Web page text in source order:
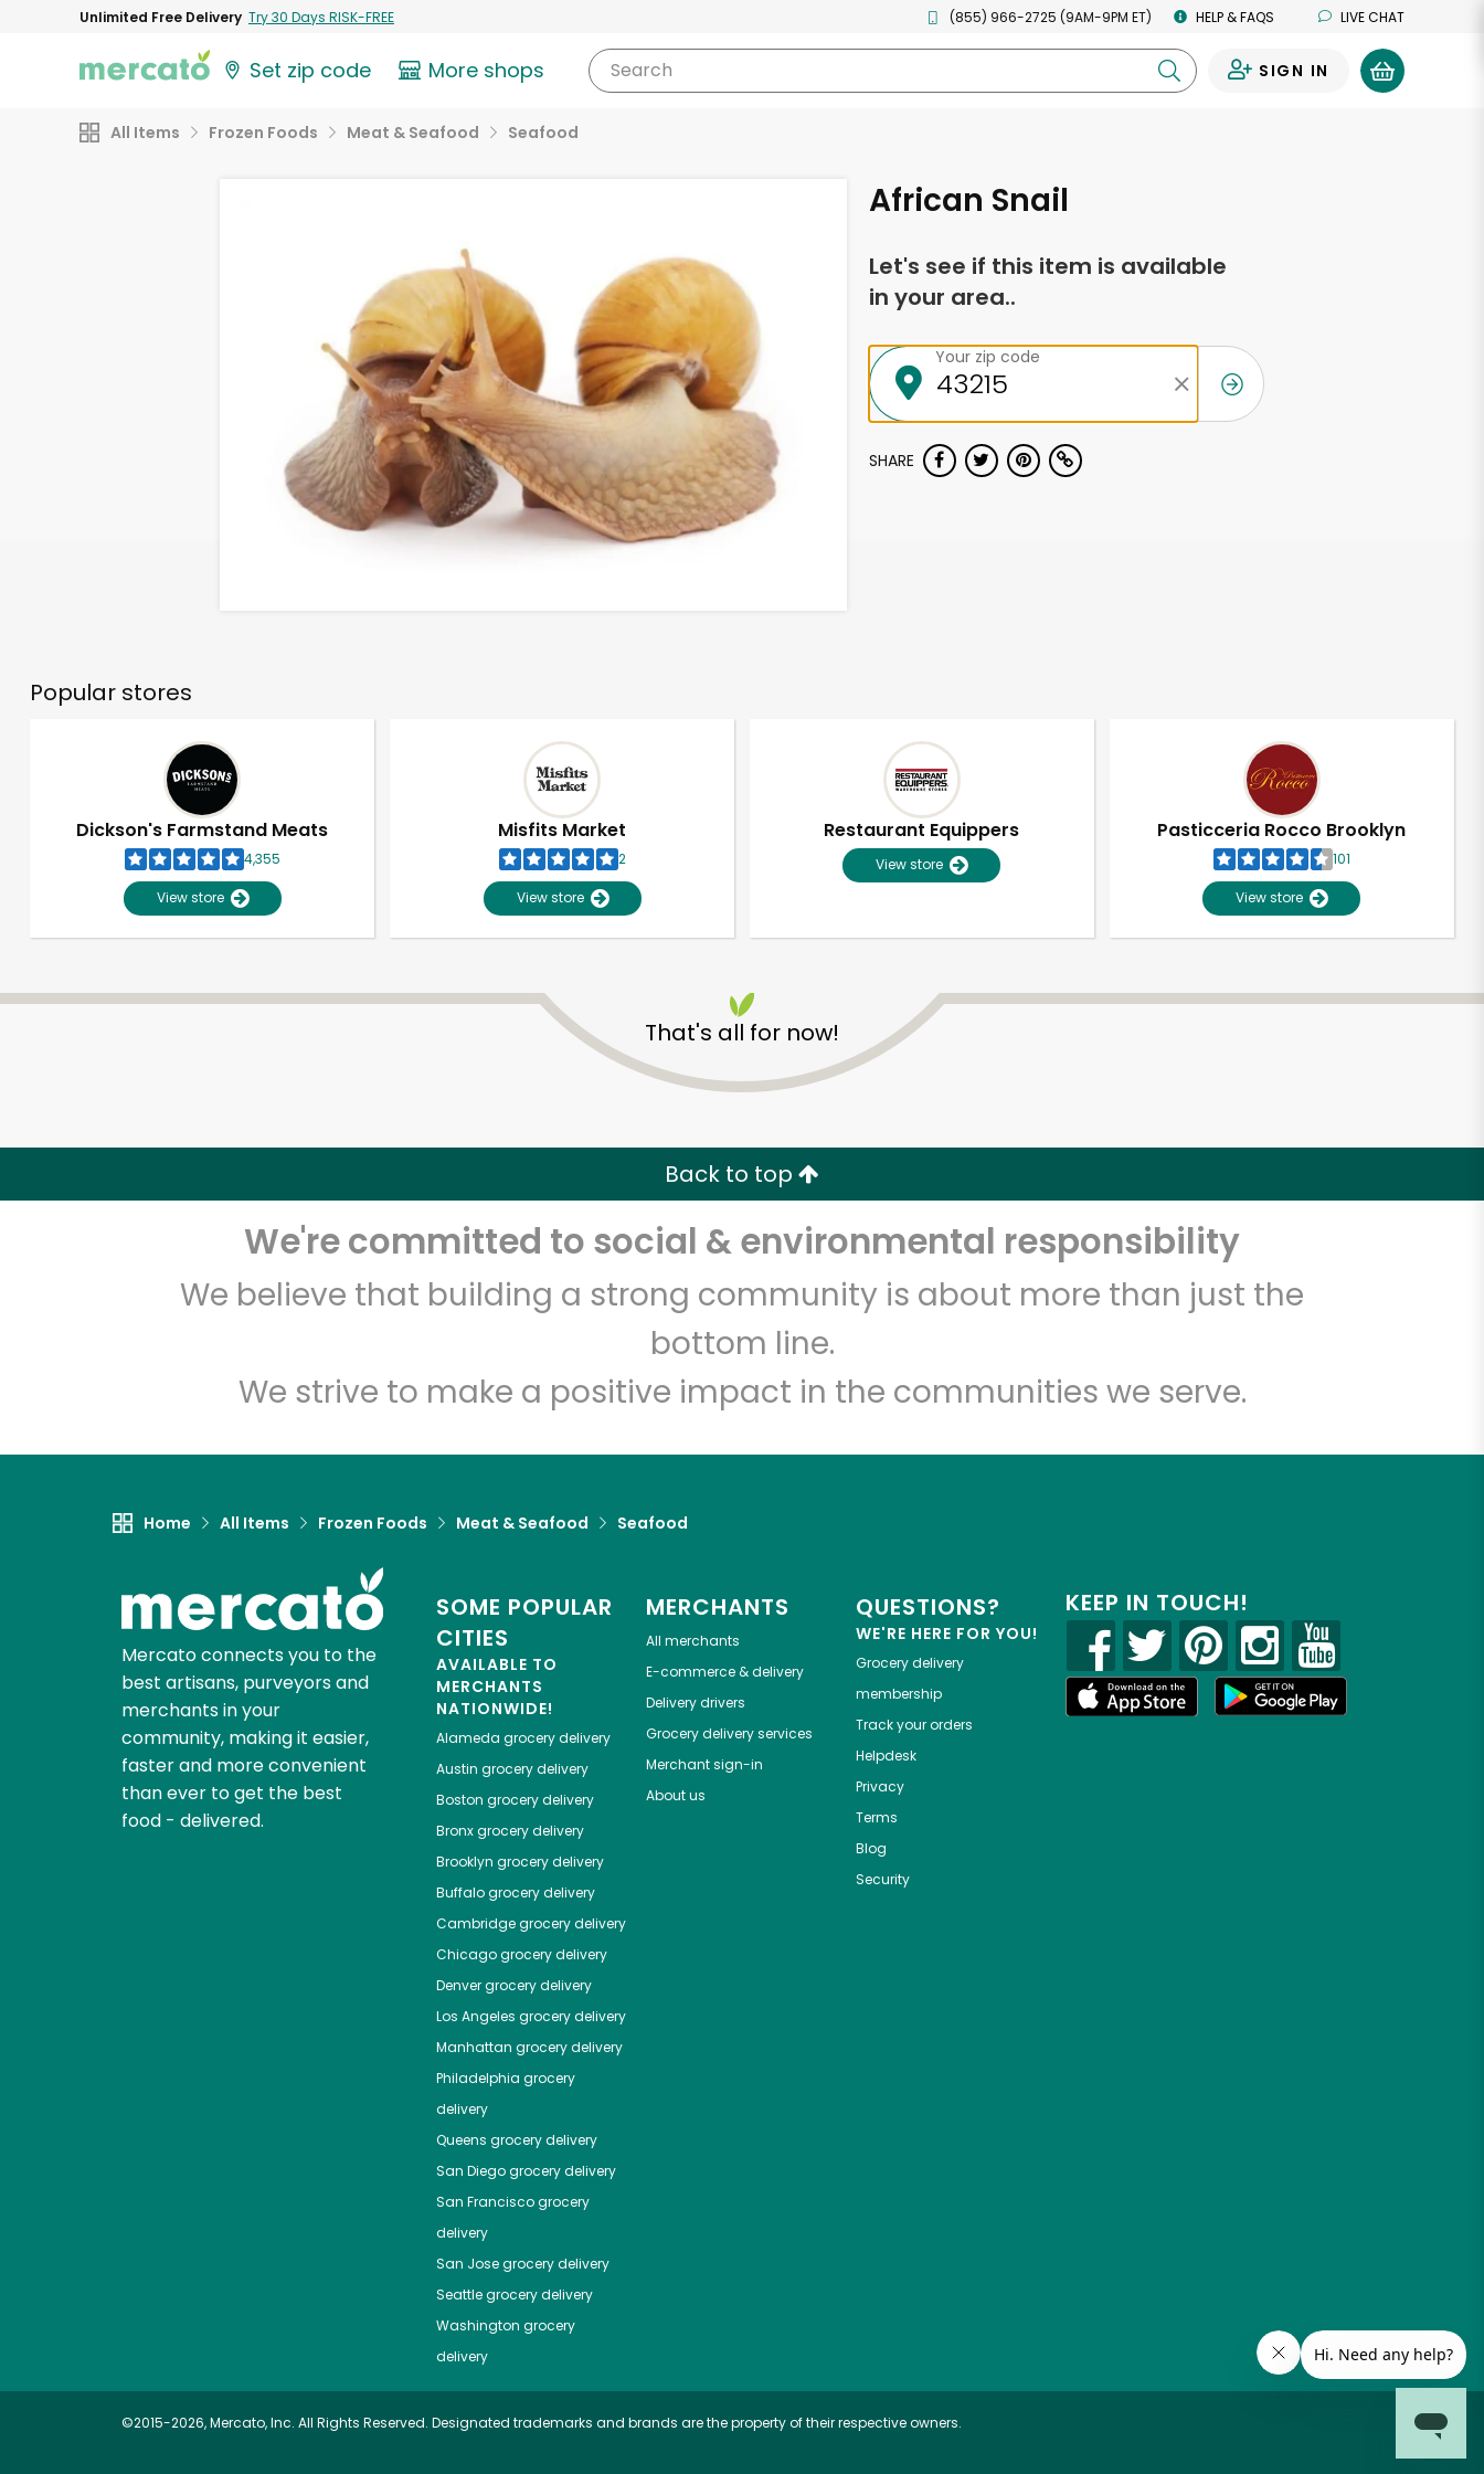
Unlimited Free Delivery Try 30 Days RISK-FREE (855) 966-2725 (9AM-9PM ET) HELP & FAQS LIVE CHAT
Set zip code More shops Search SIGN IN
All Items Frozen Foods Meat & Seafood Seafood
African Snail
Let's see if this item is available
in your area..
Your zip code
SHARE
Popular stores
Dickson's Farmstand Meats
4,355
View store
Misfits Market
2
View store
Restaurant Equippers
View store
Pasticceria Rocco Brooklyn
101
View store
That's all for now!
Back to top
We're committed to social & environmental responsibility
We believe that building a strong community is about more than just the
bottom line.
We strive to make a positive impact in the communities we serve.
Home All Items Frozen Foods Meat & Seafood Seafood
Mercato connects you to the
best artisans, purveyors and
merchants in your
community, making it easier,
faster and more convenient
than ever to get the best
food - delivered.
SOME POPULAR
CITIES
AVAILABLE TO
MERCHANTS
NATIONWIDE!
Alameda grocery delivery
Austin grocery delivery
Boston grocery delivery
Bronxgrocery delivery
Brooklyn grocery delivery
Buffalogrocery delivery
Cambridgegrocery delivery
Chicagogrocery delivery
Denvergrocery delivery
Los Angeles grocery delivery
Manhattan grocery delivery
Philadelphia grocery
delivery
Queens grocery delivery
San Diegogrocery delivery
San Franciscogrocery
delivery
San Josegrocery delivery
Seattlegrocery delivery
Washington grocery
delivery
MERCHANTS
All merchants
E-commerce & delivery
Delivery drivers
Grocery delivery services
Merchant sign-in
About us
QUESTIONS?
WE'RE HERE FOR YOU!
Grocery delivery
membership
Track your orders
Helpdesk
Privacy
Terms
Blog
Security
KEEP IN TOUCH!
©2015-2026, Mercato, Inc. All Rights Reserved. Designated trademarks and brands are the property of their respective owners.
Unlimited Free Delivery with Try 30 Days RISK-FREE
Zip code Email address
Let's shop!